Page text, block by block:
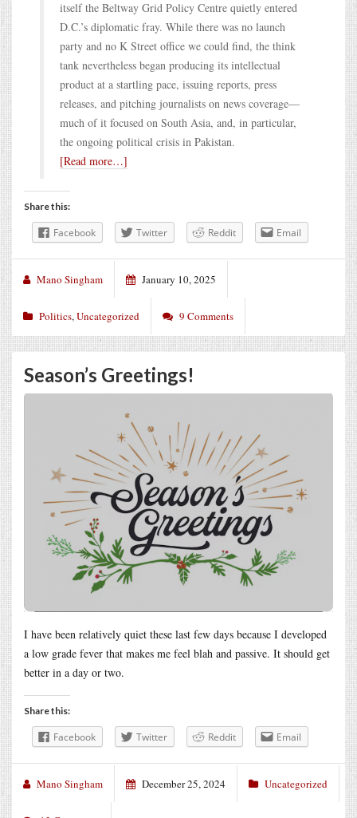
itself the Beltway Grid Policy Centre quietly entered
D.C.’s diplomatic fray. While there was no launch
party and no K Street office we could find, the think
tank nevertheless began producing its intellectual
product at a startling pace, issuing reports, press
releases, and pitching journalists on news coverage—
much of it focused on South Asia, and, in particular,
the ongoing political crisis in Pakistan.
[Read more…]
Share this:
Facebook Twitter Reddit Email
Mano Singham January 10, 2025
Politics,Uncategorized 9 Comments
Season’s Greetings!
I have been relatively quiet these last few days because I developed
a low grade fever that makes me feel blah and passive. It should get
better in a day or two.
Share this:
Facebook Twitter Reddit Email
Mano Singham December 25, 2024 Uncategorized